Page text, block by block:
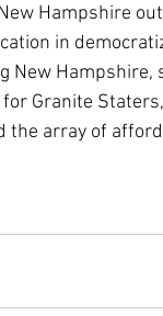
Hampshire
in
New
Granite
the array of